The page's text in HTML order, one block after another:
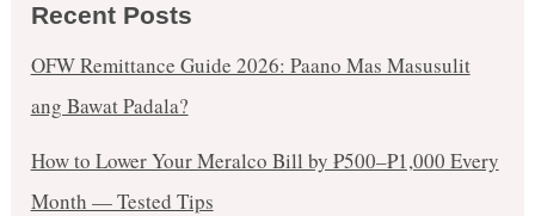
Recent Posts
OFW Remittance Guide 2026: Paano Mas Masusulit
ang Bawat Padala?
How to Lower Your Meralco Bill by ₱500–₱1,000 Every
Month — Tested Tips